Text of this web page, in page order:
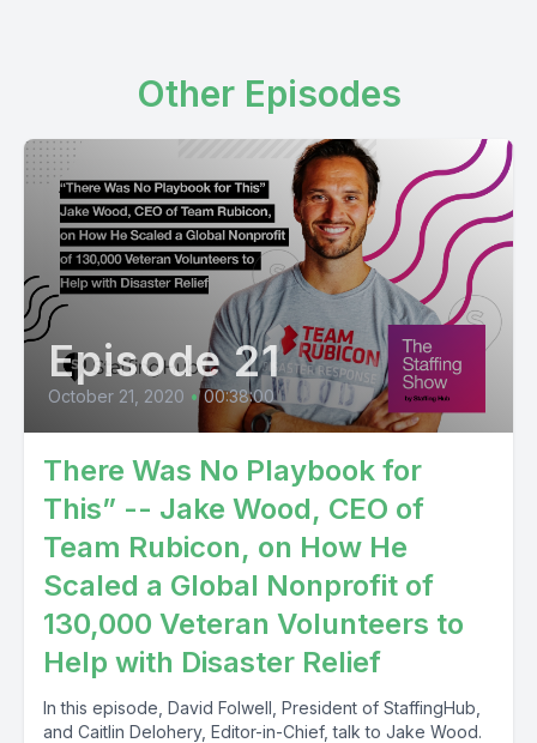
Other Episodes
Episode 21
October 21, 2020 • 00:38:00
There Was No Playbook for
This” -- Jake Wood, CEO of
Team Rubicon, on How He
Scaled a Global Nonprofit of
130,000 Veteran Volunteers to
Help with Disaster Relief
In this episode, David Folwell, President of StaffingHub,
and Caitlin Delohery, Editor-in-Chief, talk to Jake Wood.